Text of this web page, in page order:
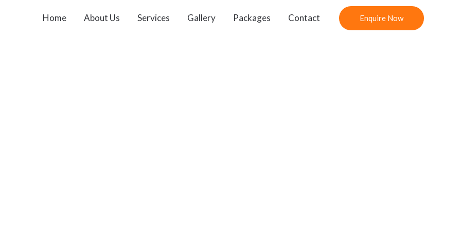
Home About Us Services Gallery Packages Contact Enquire Now